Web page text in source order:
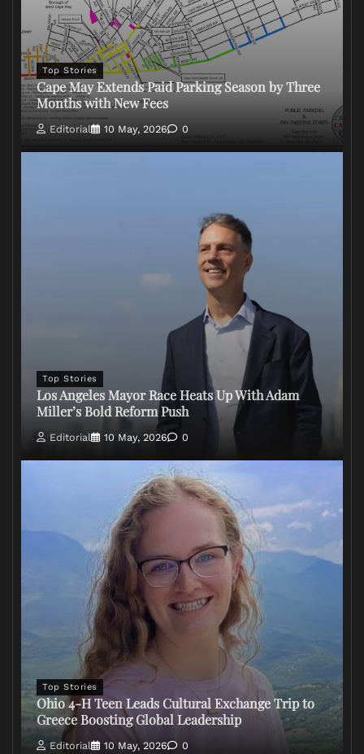
Top Stories
Cape May Extends Paid Parking Season by Three
Months with New Fees
Editorial 10 May, 2026 0
Top Stories
Los Angeles Mayor Race Heats Up With Adam
Miller’s Bold Reform Push
Editorial 10 May, 2026 0
Top Stories
Ohio 4-H Teen Leads Cultural Exchange Trip to
Greece Boosting Global Leadership
Editorial 10 May, 2026 0